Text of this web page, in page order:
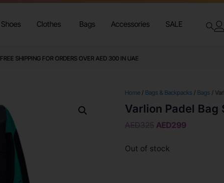
Shoes Clothes Bags Accessories SALE
FREE SHIPPING FOR ORDERS OVER AED 300 IN UAE
Home / Bags & Backpacks / Bags /
Varlion Padel Bag
AED325 AED299
Out of stock